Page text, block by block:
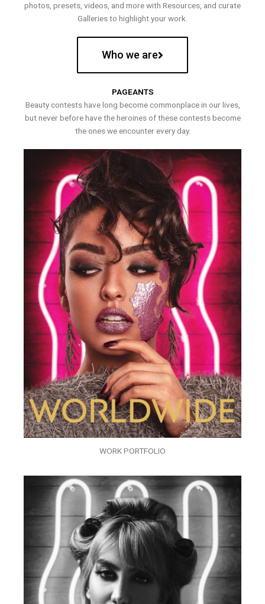
photos, presets, videos, and more with Resources, and curate
Galleries to highlight your work.
Who we are
PAGEANTS
Beauty contests have long become commonplace in our lives,
but never before have the heroines of these contests become
the ones we encounter every day.
WORK PORTFOLIO